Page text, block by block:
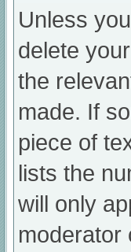
Unless
delete
the
made. If
piece of
lists the
will only
moderator